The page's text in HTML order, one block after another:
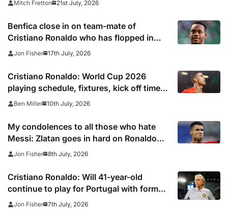
Mitch Fretton 21st July, 2026
Benfica close in on team-mate of
Cristiano Ronaldo who has flopped in
Saudi Arabia
Jon Fisher 17th July, 2026
Cristiano Ronaldo: World Cup 2026
playing schedule, fixtures, kick off times,
where to watch, confirmed news updates
Ben Miller 10th July, 2026
My condolences to all those who hate
Messi: Zlatan goes in hard on Ronaldo
fans after watching Argentina comeback
Jon Fisher 8th July, 2026
Cristiano Ronaldo: Will 41-year-old
continue to play for Portugal with former
club boss set to replace Roberto
Jon Fisher 7th July, 2026